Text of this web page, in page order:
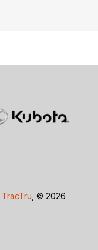
TracTru, © 2026